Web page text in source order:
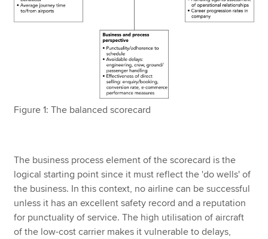
Figure 1: The balanced scorecard
The business process element of the scorecard is the
logical starting point since it must reflect the 'do wells' of
the business. In this context, no airline can be successful
unless it has an excellent safety record and a reputation
for punctuality of service. The high utilisation of aircraft
of the low-cost carrier makes it vulnerable to delays,